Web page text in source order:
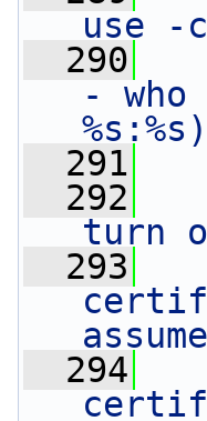
use -
  290
-
  291
  292
turn
  293
  294